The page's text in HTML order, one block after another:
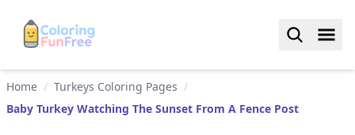
Home / Turkeys Coloring Pages /
Baby Turkey Watching The Sunset From A Fence Post